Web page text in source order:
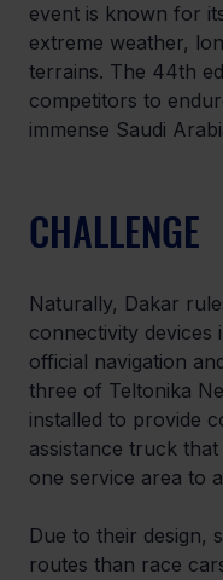
event is known for
extreme weather,
terrains. The 44th
competitors to
immense Saudi
CHALLENGE
Naturally, Dakar
connectivity devices
official navigation
three of Teltonika
installed to provide
assistance truck
one service area to
Due to their design,
routes than race